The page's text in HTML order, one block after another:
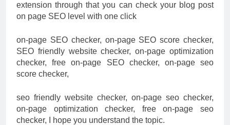
extension through that you can check your blog post
on page SEO level with one click
on-page SEO checker, on-page SEO score checker,
SEO friendly website checker, on-page optimization
checker, free on-page SEO checker, on-page seo
score checker,
seo friendly website checker, on-page seo checker,
on-page optimization checker, free on-page seo
checker, I hope you understand the topic.